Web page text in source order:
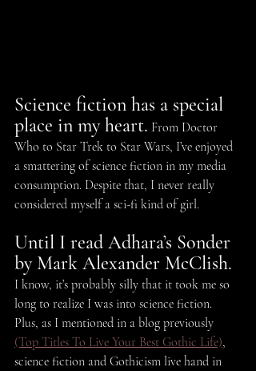
Science fiction has a special
place in my heart. From Doctor
Who to Star Trek to Star Wars, I’ve enjoyed
a smattering of science fiction in my media
consumption. Despite that, I never really
considered myself a sci-fi kind of girl.
Until I read Adhara’s Sonder
by Mark Alexander McClish.
I know, it’s probably silly that it took me so
long to realize I was into science fiction.
Plus, as I mentioned in a blog previously
(Top Titles To Live Your Best Gothic Life),
science fiction and Gothicism live hand in